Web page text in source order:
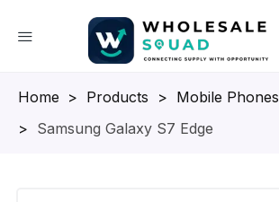
Homepage
> Products > Mobile Phones
> Samsung Galaxy S7 Edge